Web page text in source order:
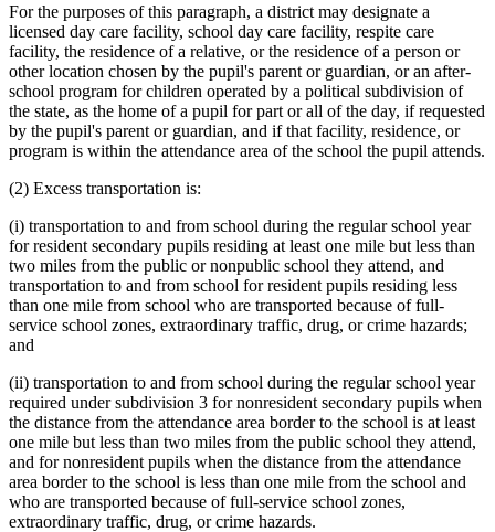
For the purposes of this paragraph, a district may designate a
licensed day care facility, school day care facility, respite care
facility, the residence of a relative, or the residence of a person or
other location chosen by the pupil's parent or guardian, or an after-
school program for children operated by a political subdivision of
the state, as the home of a pupil for part or all of the day, if requested
by the pupil's parent or guardian, and if that facility, residence, or
program is within the attendance area of the school the pupil attends.
(2) Excess transportation is:
(i) transportation to and from school during the regular school year
for resident secondary pupils residing at least one mile but less than
two miles from the public or nonpublic school they attend, and
transportation to and from school for resident pupils residing less
than one mile from school who are transported because of full-
service school zones, extraordinary traffic, drug, or crime hazards;
and
(ii) transportation to and from school during the regular school year
required under subdivision 3 for nonresident secondary pupils when
the distance from the attendance area border to the school is at least
one mile but less than two miles from the public school they attend,
and for nonresident pupils when the distance from the attendance
area border to the school is less than one mile from the school and
who are transported because of full-service school zones,
extraordinary traffic, drug, or crime hazards.